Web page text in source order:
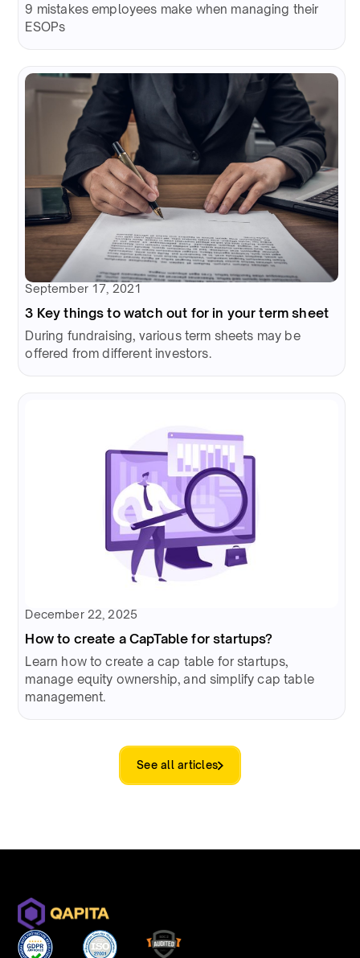
9 mistakes employees make when managing their
ESOPs
September 17, 2021
3 Key things to watch out for in your term sheet
During fundraising, various term sheets may be
offered from different investors.
December 22, 2025
How to create a CapTable for startups?
Learn how to create a cap table for startups,
manage equity ownership, and simplify cap table
management.
See all articles